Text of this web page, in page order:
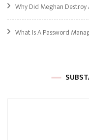
Why Did Meghan Destroy
What Is A Password